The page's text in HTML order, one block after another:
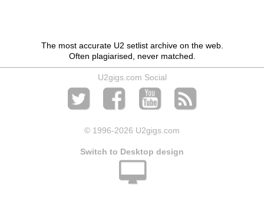
The most accurate U2 setlist archive on the web.
Often plagiarised, never matched.
U2gigs.com Social
© 1996-2026 U2gigs.com
Switch to Desktop design